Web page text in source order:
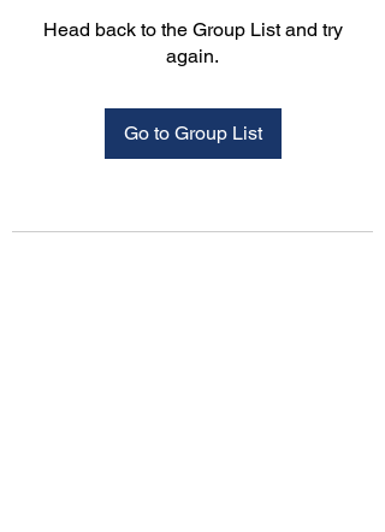
Head back to the Group List and try
again.
Go to Group List